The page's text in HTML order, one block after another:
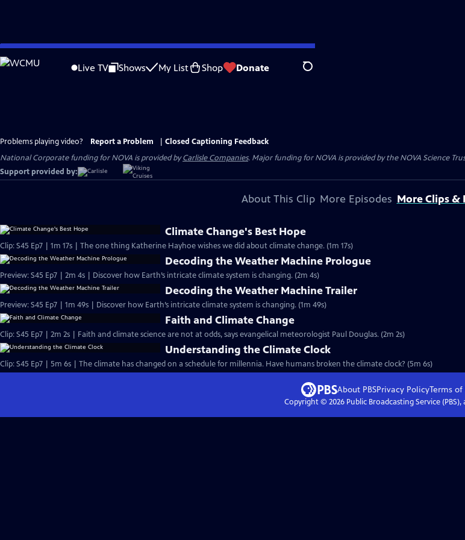
Skip
to
Live TV Shows My List Shop Donate Search
Problems playing video? Report a Problem
Closed Captioning Feedback
National Corporate funding for NOVA is provided byCarlisle Companies. Major funding for NOVA is provided by the NOVA Science
Support provided by:
About This Clip More Episodes More Clips &
Climate Change's Best Hope
Clip: S45 Ep7 | 1m 17s | The one thing Katherine Hayhoe wishes we did about climate change. (1m 17s)
Decoding the Weather Machine Prologue
Preview: S45 Ep7 | 2m 4s | Discover how Earth’s intricate climate system is changing. (2m 4s)
Decoding the Weather Machine Trailer
Preview: S45 Ep7 | 1m 49s | Discover how Earth’s intricate climate system is changing. (1m 49s)
Faith and Climate Change
Clip: S45 Ep7 | 2m 2s | Faith and climate science are not at odds, says evangelical meteorologist Paul Douglas. (2m 2s)
Understanding the Climate Clock
Clip: S45 Ep7 | 5m 6s | The climate has changed on a schedule for millennia. Have humans broken the climate clock? (5m 6s)
About PBSPrivacy PolicyTerms of
Copyright © 2026Public Broadcasting Service (PBS),